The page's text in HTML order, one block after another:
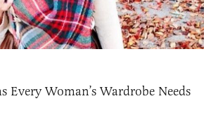
Every Woman’s Wardrobe Needs